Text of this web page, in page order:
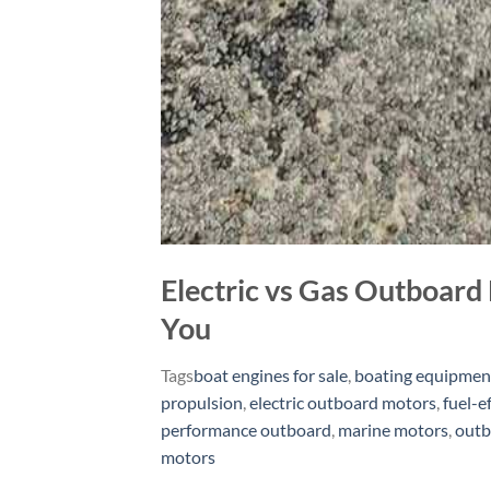
Electric vs Gas
You
Tagsboat engines for sale, boating
propulsion,electric outboard motors,fuel-
performance outboard, marine motors,
motors